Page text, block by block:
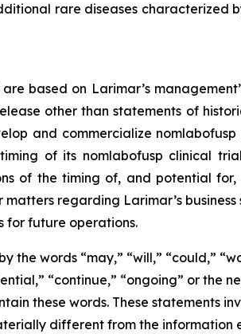
rare diseases characterized
based on Larimar’s
other than statements of
and commercialize
of its nomlabofusp clinical
of the timing of, and potential
regarding Larimar’s
for future operations.
words “may,” “will,” “could,”
“continue,” “ongoing” or the
these words. These statements
different from the